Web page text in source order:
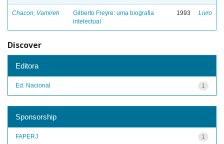
Chacon, Vamireh
Gilberto Freyre: uma biografia
intelectual
1993 Livro
Discover
Editora
1
Ed. Nacional
Sponsorship
1
FAPERJ